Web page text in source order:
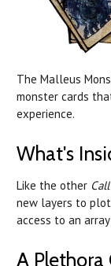
The Malleus
monster cards
experience.
What's
Like the other
new layers to
access to an
A Plethora